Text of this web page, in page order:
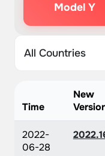
Model Y
Time
New
2022-
06-28